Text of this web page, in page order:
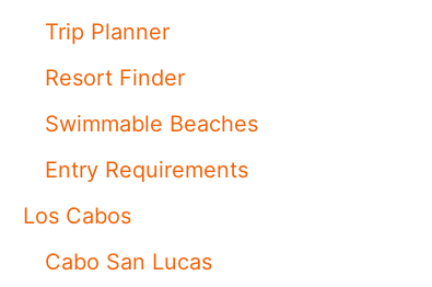
Trip Planner
Resort Finder
Swimmable Beaches
Entry Requirements
Los Cabos
Cabo San Lucas